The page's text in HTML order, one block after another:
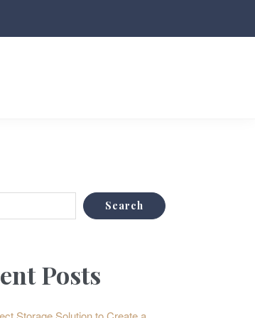
Search
Posts